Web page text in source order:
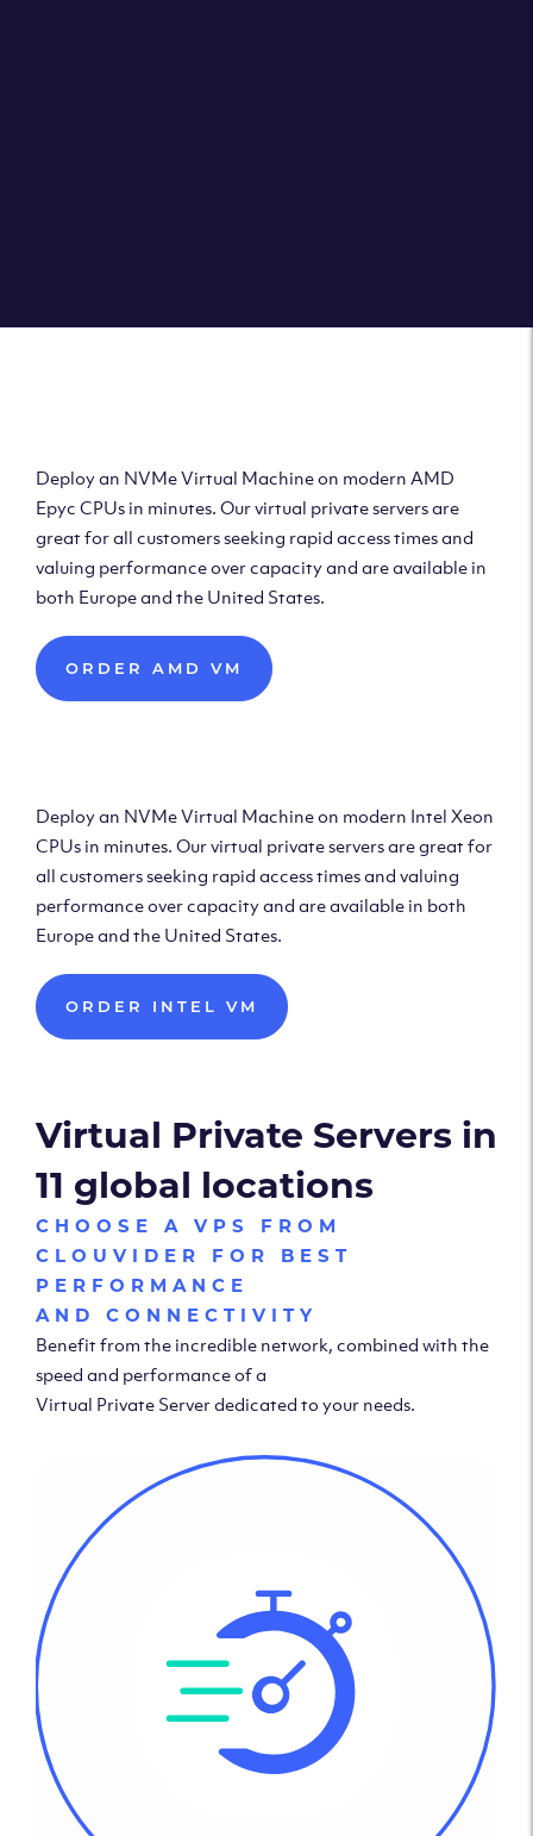
Deploy an NVMe Virtual Machine on modern AMD
Epyc CPUs in minutes. Our virtual private servers are
great for all customers seeking rapid access times and
valuing performance over capacity and are available in
both Europe and the United States.
ORDER AMD VM
Deploy an NVMe Virtual Machine on modern Intel Xeon
CPUs in minutes. Our virtual private servers are great for
all customers seeking rapid access times and valuing
performance over capacity and are available in both
Europe and the United States.
ORDER INTEL VM
Virtual Private Servers in
11 global locations
CHOOSE A VPS FROM
CLOUVIDER FOR BEST
PERFORMANCE
AND CONNECTIVITY
Benefit from the incredible network, combined with the
speed and performance of a
Virtual Private Server dedicated to your needs.